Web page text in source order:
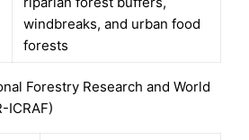
windbreaks, and urban food
forests
Forestry Research and World
ICRAF)